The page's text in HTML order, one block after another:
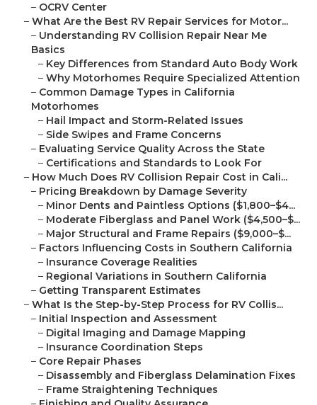
– OCRV Center
– What Are the Best RV Repair Services for Motor...
– Understanding RV Collision Repair Near Me
Basics
– Key Differences from Standard Auto Body Work
– Why Motorhomes Require Specialized Attention
– Common Damage Types in California
Motorhomes
– Hail Impact and Storm-Related Issues
– Side Swipes and Frame Concerns
– Evaluating Service Quality Across the State
– Certifications and Standards to Look For
– How Much Does RV Collision Repair Cost in Cali...
– Pricing Breakdown by Damage Severity
– Minor Dents and Paintless Options ($1,800–$4...
– Moderate Fiberglass and Panel Work ($4,500–$...
– Major Structural and Frame Repairs ($9,000–$...
– Factors Influencing Costs in Southern California
– Insurance Coverage Realities
– Regional Variations in Southern California
– Getting Transparent Estimates
– What Is the Step-by-Step Process for RV Collis...
– Initial Inspection and Assessment
– Digital Imaging and Damage Mapping
– Insurance Coordination Steps
– Core Repair Phases
– Disassembly and Fiberglass Delamination Fixes
– Frame Straightening Techniques